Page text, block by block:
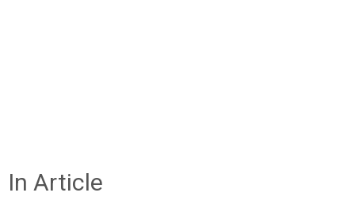
In Article